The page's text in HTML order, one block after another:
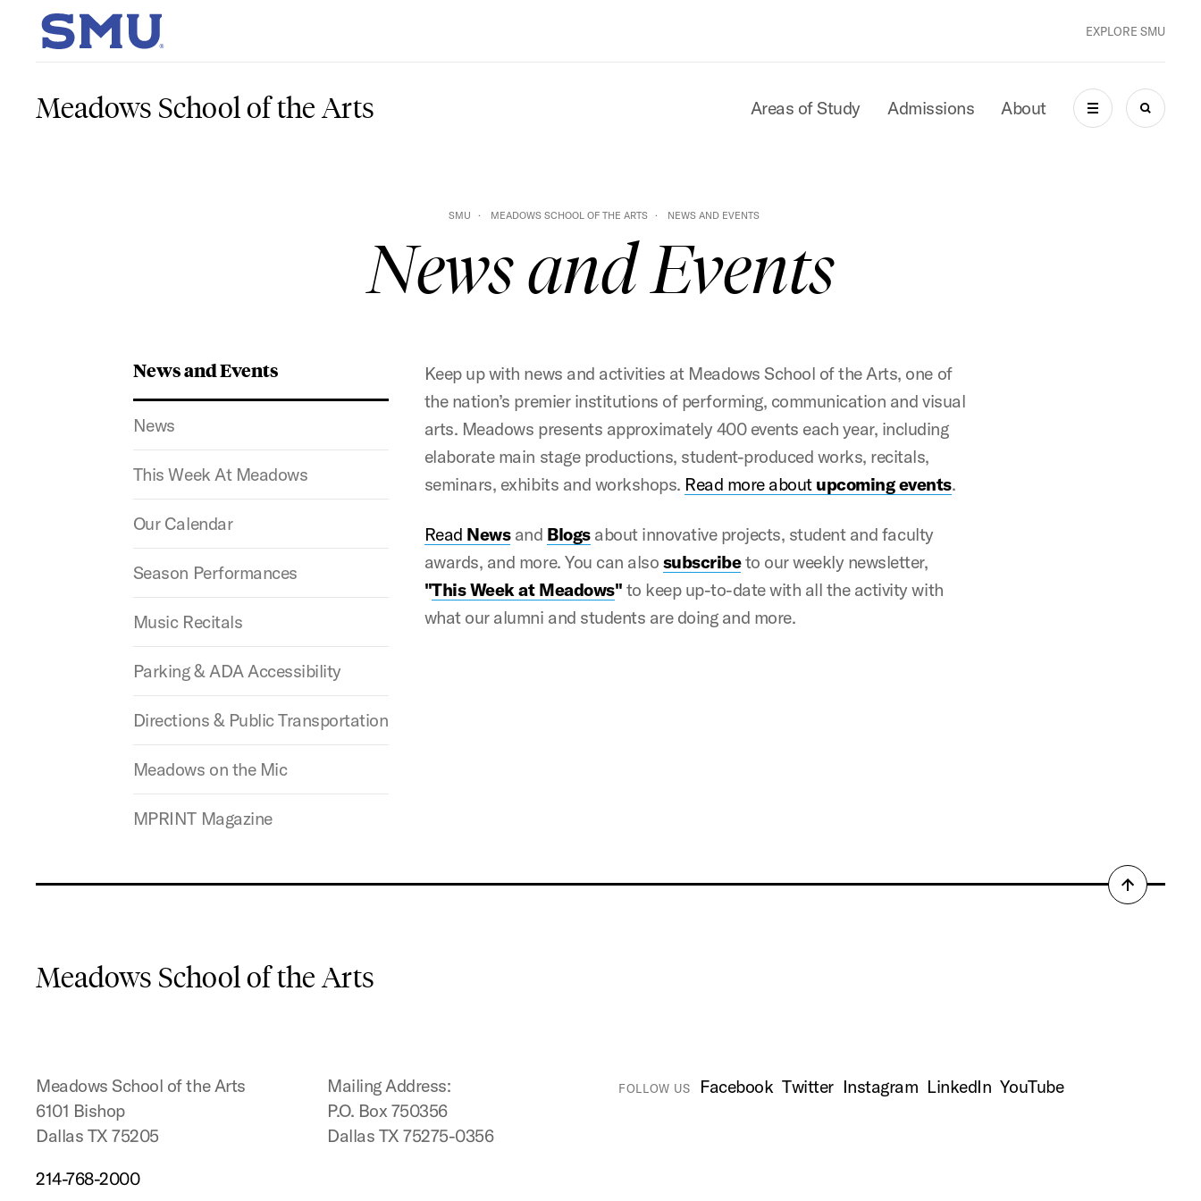
Skip to main content
SMU Home EXPLORE SMU
Meadows School of the Arts Areas of Study Admissions About
MENU SEARCH
SMU MEADOWS SCHOOL OF THE ARTS NEWS AND EVENTS
News and Events
News and Events
News
This Week At Meadows
Our Calendar
Season Performances
Music Recitals
Parking & ADA Accessibility
Directions & Public Transportation
Meadows on the Mic
MPRINT Magazine
Keep up with news and activities at Meadows School of the Arts, one of
the nation’s premier institutions of performing, communication and visual
arts. Meadows presents approximately 400 events each year, including
elaborate main stage productions, student-produced works, recitals,
seminars, exhibits and workshops. Read more about upcoming events.
Read Newsand Blogs about innovative projects, student and faculty
awards, and more. You can also subscribeto our weekly newsletter,
"This Week at Meadows" to keep up-to-date with all the activity with
what our alumni and students are doing and more.
Meadows School of the Arts
Meadows School of the Arts
6101 Bishop
Dallas TX 75205
214-768-2000
Mailing Address:
P.O. Box 750356
Dallas TX 75275-0356
FOLLOW US Facebook Twitter Instagram LinkedIn YouTube
Back